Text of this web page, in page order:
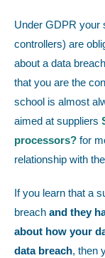
Under GDPR your
controllers) are
about a data
that you are the
school is almost
aimed at suppliers
processors? for
relationship with
If you learn that a
breach and they
about how your
data breach, then